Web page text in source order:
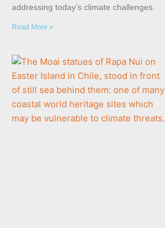
addressing today’s climate challenges.
Read More »